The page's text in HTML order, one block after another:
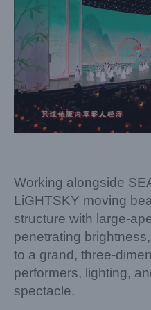
Working alongside
LiGHTSKY moving
structure with large-
penetrating
to a grand, three-
performers, lighting,
spectacle.